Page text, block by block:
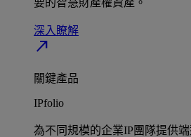
要的智慧財產權資產。​
深入瞭解​
north_east
關鍵產品
IPfolio
為不同規模的企業IP團隊提供